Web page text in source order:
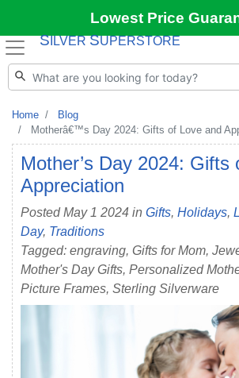
Lowest Price
S ILVER SUPERSTORE
Home
Blog
Motherâ€™s Day 2024: Gifts of Love and
Mother’s Day 2024: Gifts
Appreciation
Posted May 1 2024 in Gifts, Holidays,
Day, Traditions
Tagged: engraving, Gifts for Mom,
Mother's Day Gifts, Personalized
Picture Frames, Sterling Silverware